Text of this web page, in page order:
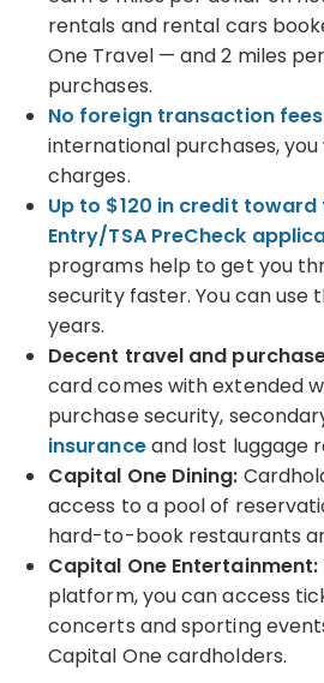
rentals and rental cars
One Travel — and 2 miles
purchases.
No foreign transaction fees
international purchases,
charges.
Up to $120 in credit toward
Entry/TSA PreCheck
programs help to get you
security faster. You can use
years.
Decent travel and
card comes with extended
purchase security,
insuranceand lost luggage
Capital One Dining:
access to a pool of
hard-to-book restaurants
Capital One Entertainment:
platform, you can access
concerts and sporting
Capital One cardholders.